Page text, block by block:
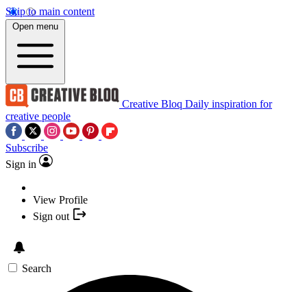
Skip to main content
Open menu
Creative Bloq Daily inspiration for
creative people
Subscribe
Sign in
View Profile
Sign out
Search